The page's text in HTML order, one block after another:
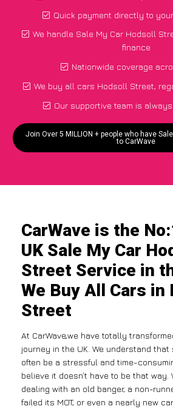
Quick payment directly to
We handle Sale My Car Hodsoll
finance
Nationwide coverage
We buy all cars Hodsoll Street,
Our supportive team is
Join Over 5 MILLION + people who have
to CarWave
CarWave is the
UK Sale My Car
Street Service in
We Buy All Cars in
Street
At CarWave,we have totally
journey in the UK. We understand
often be a stressful and time-
believe it doesn’t have to be that way.
dealing with an old banger, a non-
failed its MOT, or even a nearly new